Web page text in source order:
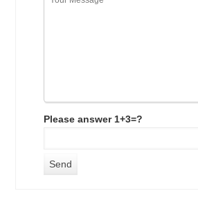
Please answer 1+3=?